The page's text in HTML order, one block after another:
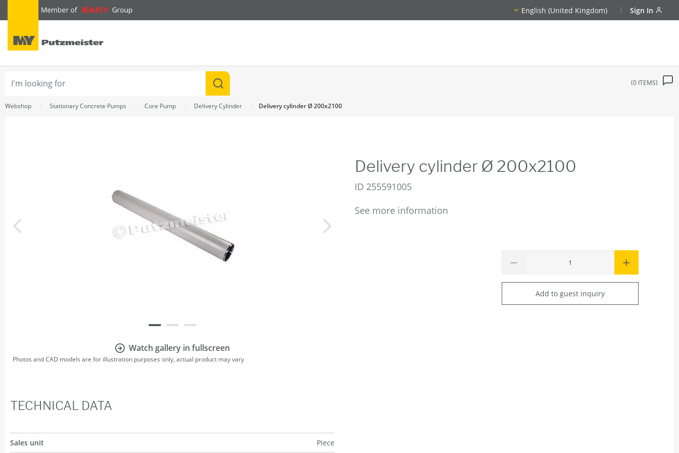
text.skipToContent
text.skipToNavigation English (United Kingdom) Sign In
0 ITEMS
Webshop Stationary Concrete Pumps Core Pump Delivery Cylinder Delivery cylinder Ø 200x2100
Watch gallery in fullscreen
Photos and CAD models are for illustration purposes only, actual product may vary
Delivery cylinder Ø 200x2100
ID 255591005
See more information
Add to guest inquiry
TECHNICAL DATA
Sales unit Piece